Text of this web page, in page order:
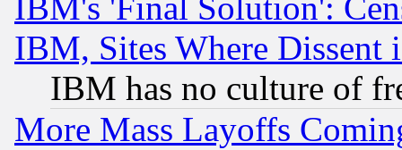
IBM's 'Final Solution':
IBM, Sites Where Dissent
IBM has no culture of
More Mass Layoffs